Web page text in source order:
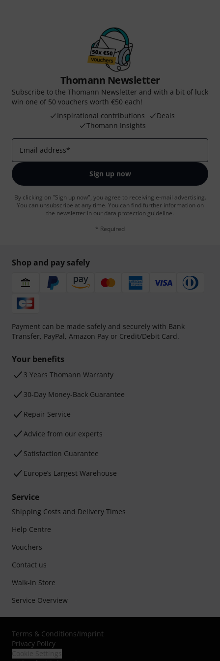
Thomann Newsletter
Subscribe to the Thomann Newsletter and with a bit of luck
win one of 50 vouchers worth €50 each!
Inspirational contributions
Deals
Thomann Insights
Email address*
Sign up now
By clicking on "Sign up now", you agree to receiving e-mail advertising.
You can unsubscribe at any time. You can find further information on
the newsletter in our data protection guideline.
* Required
Shop and pay safely
Payment can be made safely and securely with Bank
Transfer, PayPal, Amazon Pay or Credit/Debit Card.
Your benefits
3 Years Thomann Warranty
30-Day Money-Back Guarantee
Repair Service
Advice from our experts
Satisfaction Guarantee
Europe’s Largest Warehouse
Service
Shipping Costs and Delivery Times
Help Centre
Vouchers
Contact us
Walk-in Store
Service Overview
Terms & Conditions/Imprint
Privacy Policy